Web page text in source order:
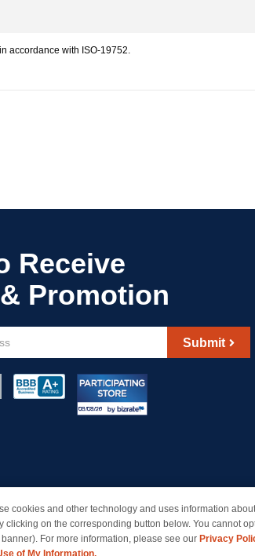
accordance with ISO-19752.
Submit
1998-2026 | Brand names and logos are trademarks of their
cookies and other technology and uses information
clicking on the corresponding button below. You cannot
For more information, please see our Privacy
of My Information.